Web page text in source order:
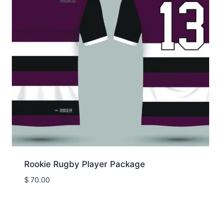
Rookie Rugby Player Package
$70.00